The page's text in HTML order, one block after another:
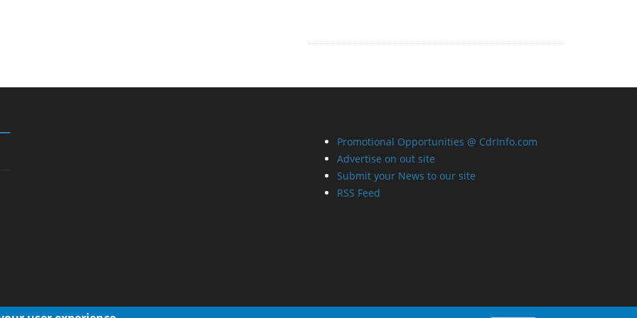
Promotional Opportunities @ CdrInfo.com
Advertise on out site
Submit your News to our site
RSS Feed